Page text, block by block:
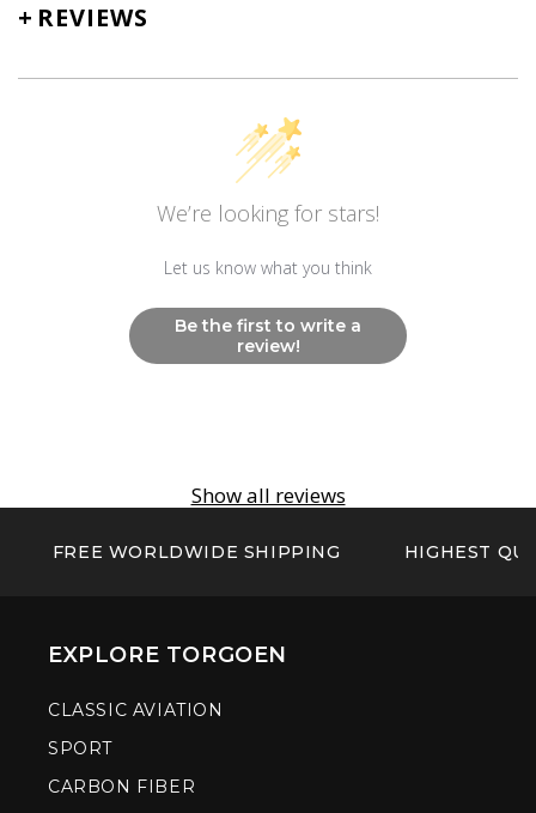
+REVIEWS
Show all reviews
We’re looking for stars!
Let us know what you think
Be the first to write a
review!
FREE WORLDWIDE SHIPPING HIGHEST
EXPLORE TORGOEN
CLASSIC AVIATION
SPORT
CARBON FIBER